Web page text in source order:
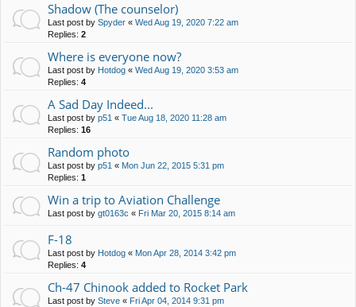
Shadow (The counselor)
Last post by Spyder « Wed Aug 19, 2020 7:22 am
Replies: 2
Where is everyone now?
Last post by Hotdog « Wed Aug 19, 2020 3:53 am
Replies: 4
A Sad Day Indeed...
Last post by p51 « Tue Aug 18, 2020 11:28 am
Replies: 16
Random photo
Last post by p51 « Mon Jun 22, 2015 5:31 pm
Replies: 1
Win a trip to Aviation Challenge
Last post by gt0163c « Fri Mar 20, 2015 8:14 am
F-18
Last post by Hotdog « Mon Apr 28, 2014 3:42 pm
Replies: 4
Ch-47 Chinook added to Rocket Park
Last post by Steve « Fri Apr 04, 2014 9:31 pm